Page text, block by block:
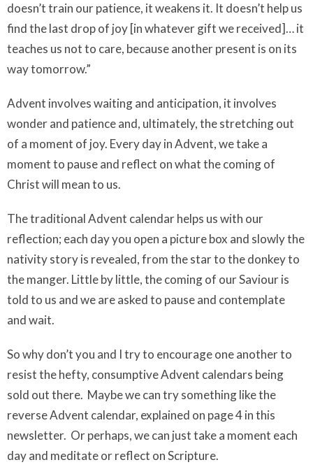
doesn’t train our patience, it weakens it. It doesn’t help us
find the last drop of joy [in whatever gift we received]… it
teaches us not to care, because another present is on its
way tomorrow.”
Advent involves waiting and anticipation, it involves
wonder and patience and, ultimately, the stretching out
of a moment of joy. Every day in Advent, we take a
moment to pause and reflect on what the coming of
Christ will mean to us.
The traditional Advent calendar helps us with our
reflection; each day you open a picture box and slowly the
nativity story is revealed, from the star to the donkey to
the manger. Little by little, the coming of our Saviour is
told to us and we are asked to pause and contemplate
and wait.
So why don’t you and I try to encourage one another to
resist the hefty, consumptive Advent calendars being
sold out there. Maybe we can try something like the
reverse Advent calendar, explained on page 4 in this
newsletter. Or perhaps, we can just take a moment each
day and meditate or reflect on Scripture.